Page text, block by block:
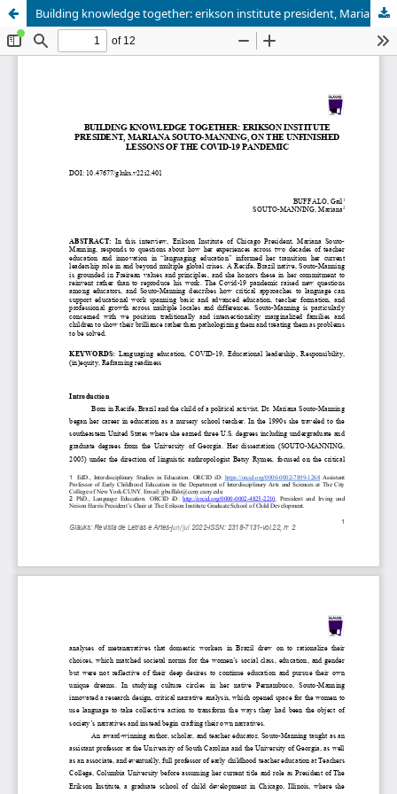
Building knowledge together: erikson institute president, Mariana Souto-Manning, on the unfinished lessons of the Covid-19 pandemic